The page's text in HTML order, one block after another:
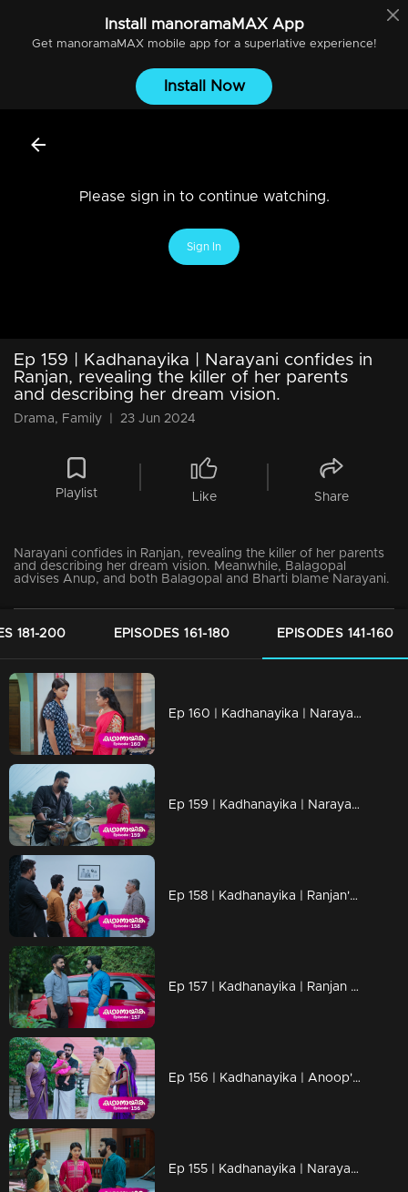
Install manoramaMAXApp
Get manoramaMAXmobile app for a superlative experience!
Install Now
Please sign in to continue watching.
Sign In
Ep 159 | Kadhanayika | Narayani confides in
Ranjan, revealing the killer of her parents
and describing her dream vision.
Drama, Family 23 Jun 2024
Playlist Like Share
Narayani confides in Ranjan, revealing the killer of her parents
and describing her dream vision. Meanwhile, Balagopal
advises Anup, and both Balagopal and Bharti blame Narayani.
181-200 EPISODES 161-180 EPISODES 141-160
Ep 160 | Kadhanayika | Narayani issues a final warning to Vrinda
Ep 159 | Kadhanayika | Narayani confides in Ranjan, revealing the killer of her parents and describing her dream vision.
Ep 158 | Kadhanayika | Ranjan's arrival brings suspense for Narayani..
Ep 157 | Kadhanayika | Ranjan searches for Narayani's father
Ep 156 | Kadhanayika | Anoop's resolve is failing.
Ep 155 | Kadhanayika | Narayani and Vrinda prepare to visit Kalarikal Temple together